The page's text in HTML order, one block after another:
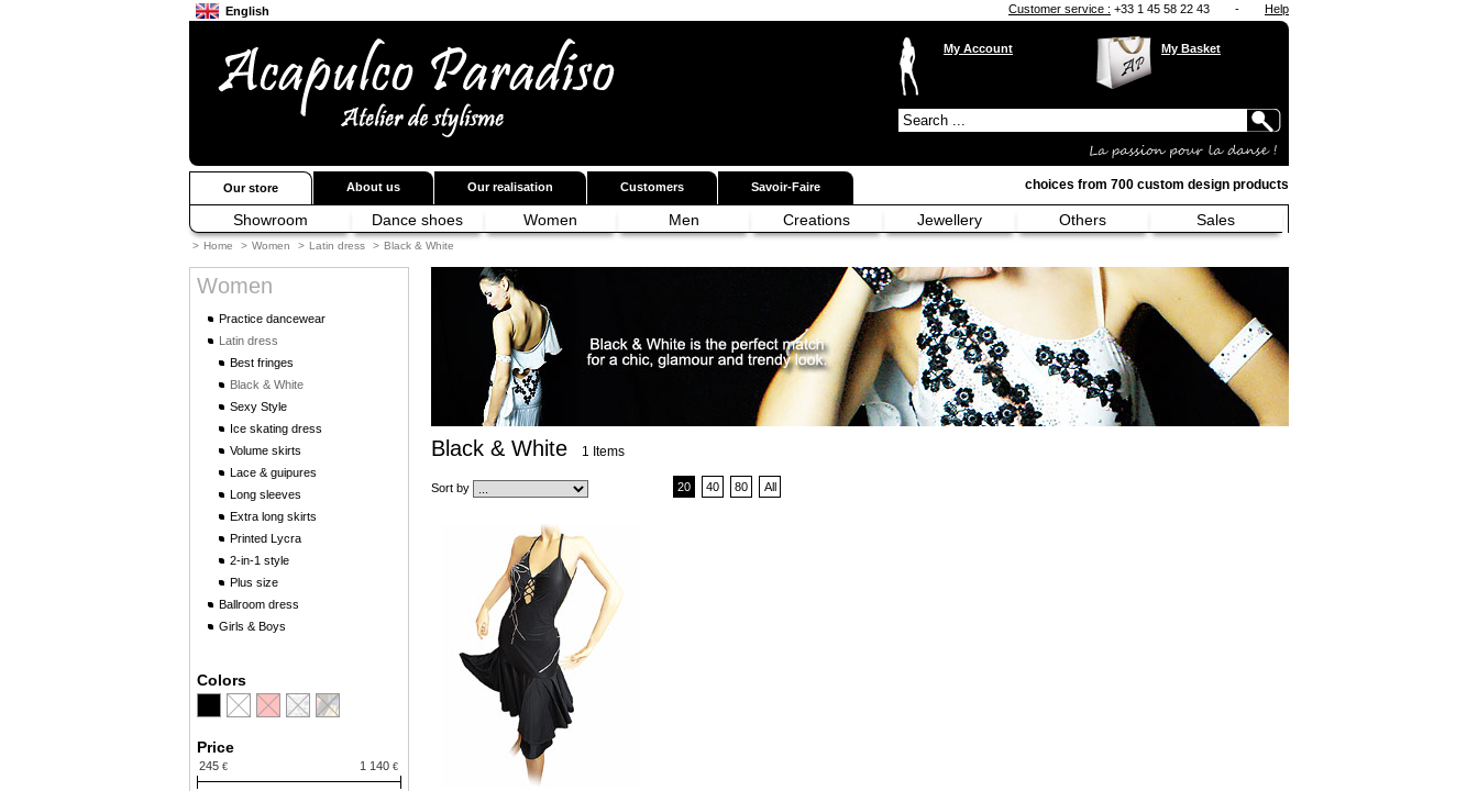
English
Japanese
Customer service : +33 1 45 58 22 43 - Help
My Account My Basket
Our store
Showroom Dance shoes Women Men Creations Jewellery Others Sales
About us Our realisation Customers Savoir-Faire choices from 700 custom design products
> Home > Women > Latin dress > Black & White
Women
Practice dancewear
Latin dress
Best fringes
Black & White
Sexy Style
Ice skating dress
Volume skirts
Lace & guipures
Long sleeves
Extra long skirts
Printed Lycra
2-in-1 style
Plus size
Ballroom dress
Girls & Boys
Colors
Price
245 € 1 140 €
Black & White 1 Items
Sort by 20 40 80 All